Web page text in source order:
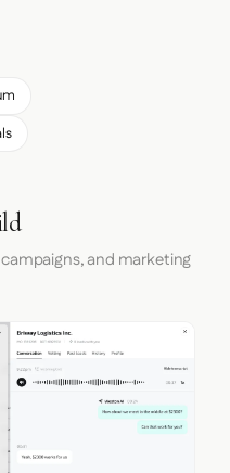
and marketing